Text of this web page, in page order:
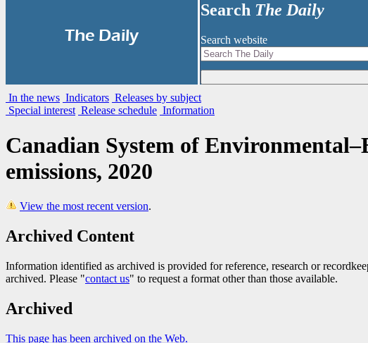
The Daily
Search The Daily
Search website
In the news Indicators Releases by subject
Special interest Release schedule Information
Canadian System of
emissions, 2020
View the most recent version.
Archived Content
Information identified as archived is provided for reference, research or
archived. Please "contact us" to request a format other than those available.
Archived
This page has been archived on the Web.